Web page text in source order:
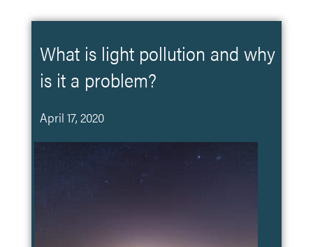
What is light pollution and why
is it a problem?
April 17, 2020